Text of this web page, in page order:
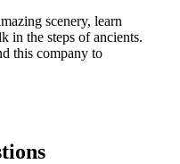
scenery, learn
in the steps of ancients.
this company to